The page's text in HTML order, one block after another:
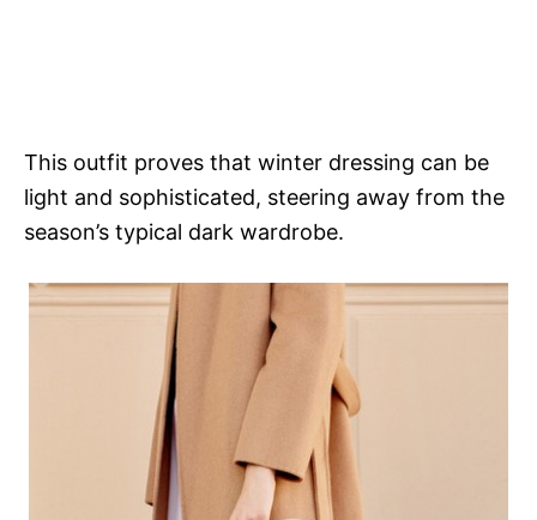
This outfit proves that winter dressing can be
light and sophisticated, steering away from the
season’s typical dark wardrobe.